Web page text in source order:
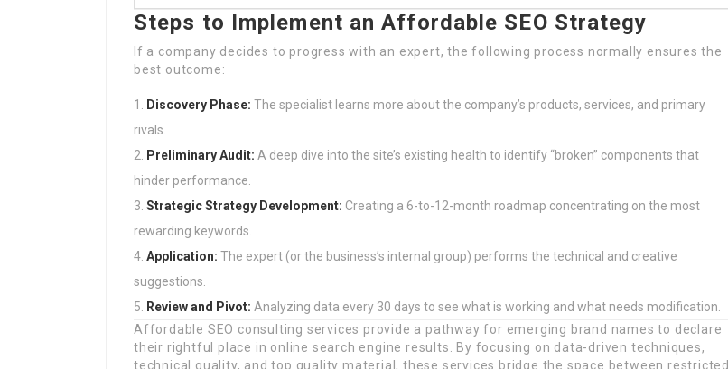
Steps to Implement an Affordable SEO Strategy
If a company decides to progress with an expert, the following process normally ensures the
best outcome:
Discovery Phase: The specialist learns more about the company’s products, services, and primary
rivals.
Preliminary Audit: A deep dive into the site’s existing health to identify “broken” components that
hinder performance.
Strategic Strategy Development: Creating a 6-to-12-month roadmap concentrating on the most
rewarding keywords.
Application: The expert (or the business’s internal group) performs the technical and creative
suggestions.
Review and Pivot: Analyzing data every 30 days to see what is working and what needs modification.
Affordable SEO consulting services provide a pathway for emerging brand names to declare
their rightful place in online search engine results. By focusing on data-driven techniques,
technical quality, and top quality material, these services bridge the space between restricted